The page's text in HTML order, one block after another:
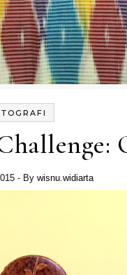
- By wisnu.widiarta